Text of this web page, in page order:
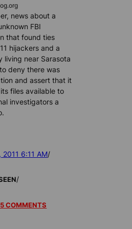
news about a
FBI
that found ties
hijackers and a
living near Sarasota
deny there was
and assert that it
files available to
investigators a
2011 6:11 AM/
/
COMMENTS